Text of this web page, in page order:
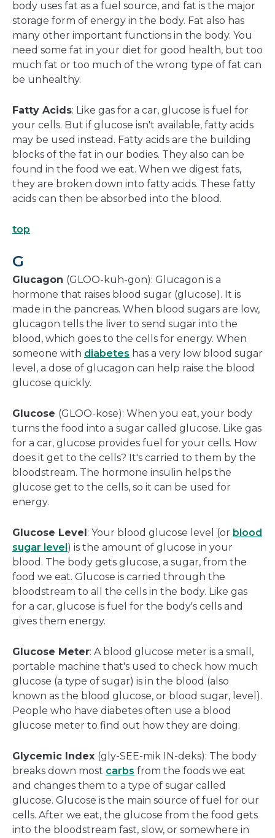
body uses fat as a fuel source, and fat is the major
storage form of energy in the body. Fat also has
many other important functions in the body. You
need some fat in your diet for good health, but too
much fat or too much of the wrong type of fat can
be unhealthy.
Fatty Acids: Like gas for a car, glucose is fuel for
your cells. But if glucose isn't available, fatty acids
may be used instead. Fatty acids are the building
blocks of the fat in our bodies. They also can be
found in the food we eat. When we digest fats,
they are broken down into fatty acids. These fatty
acids can then be absorbed into the blood.
top
G
Glucagon (GLOO-kuh-gon): Glucagon is a
hormone that raises blood sugar (glucose). It is
made in the pancreas. When blood sugars are low,
glucagon tells the liver to send sugar into the
blood, which goes to the cells for energy. When
someone with diabetes has a very low blood sugar
level, a dose of glucagon can help raise the blood
glucose quickly.
Glucose (GLOO-kose): When you eat, your body
turns the food into a sugar called glucose. Like gas
for a car, glucose provides fuel for your cells. How
does it get to the cells? It's carried to them by the
bloodstream. The hormone insulin helps the
glucose get to the cells, so it can be used for
energy.
Glucose Level : Your blood glucose level (or blood
sugar level ) is the amount of glucose in your
blood. The body gets glucose, a sugar, from the
food we eat. Glucose is carried through the
bloodstream to all the cells in the body. Like gas
for a car, glucose is fuel for the body's cells and
gives them energy.
Glucose Meter: A blood glucose meter is a small,
portable machine that's used to check how much
glucose (a type of sugar) is in the blood (also
known as the blood glucose, or blood sugar, level).
People who have diabetes often use a blood
glucose meter to find out how they are doing.
Glycemic Index (gly-SEE-mik IN-deks): The body
breaks down most carbs from the foods we eat
and changes them to a type of sugar called
glucose. Glucose is the main source of fuel for our
cells. After we eat, the glucose from the food gets
into the bloodstream fast, slow, or somewhere in